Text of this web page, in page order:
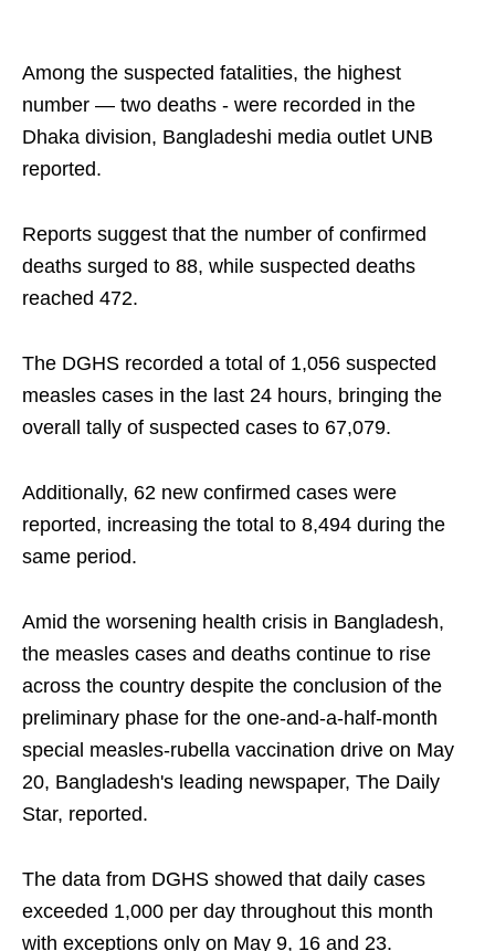
Among the suspected fatalities, the highest
number — two deaths - were recorded in the
Dhaka division, Bangladeshi media outlet UNB
reported.
Reports suggest that the number of confirmed
deaths surged to 88, while suspected deaths
reached 472.
The DGHS recorded a total of 1,056 suspected
measles cases in the last 24 hours, bringing the
overall tally of suspected cases to 67,079.
Additionally, 62 new confirmed cases were
reported, increasing the total to 8,494 during the
same period.
Amid the worsening health crisis in Bangladesh,
the measles cases and deaths continue to rise
across the country despite the conclusion of the
preliminary phase for the one-and-a-half-month
special measles-rubella vaccination drive on May
20, Bangladesh's leading newspaper, The Daily
Star, reported.
The data from DGHS showed that daily cases
exceeded 1,000 per day throughout this month
with exceptions only on May 9, 16 and 23.